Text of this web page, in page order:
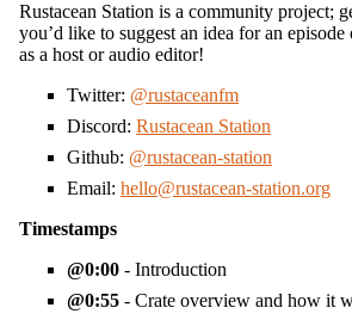
Rustacean Station is a community project;
you’d like to suggest an idea for an
as a host or audio editor!
Twitter: @rustaceanfm
Discord: Rustacean Station
Github: @rustacean-station
Email: hello@rustacean-station.org
Timestamps
0:00 - Introduction
0:55 - Crate overview and how it